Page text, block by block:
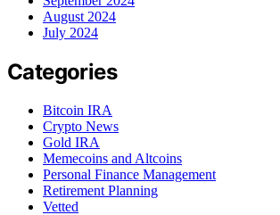
August 2024
July 2024
Categories
Bitcoin IRA
Crypto News
Gold IRA
Memecoins and Altcoins
Personal Finance Management
Retirement Planning
Vetted